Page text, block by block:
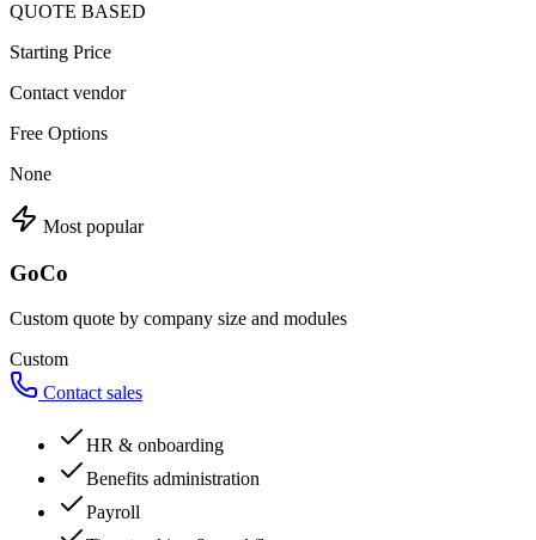
QUOTE BASED
Starting Price
Contact vendor
Free Options
None
Most popular
GoCo
Custom quote by company size and modules
Custom
Contact sales
HR & onboarding
Benefits administration
Payroll